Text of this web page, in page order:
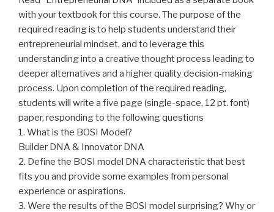
with your textbook for this course. The purpose of the
required reading is to help students understand their
entrepreneurial mindset, and to leverage this
understanding into a creative thought process leading to
deeper alternatives and a higher quality decision-making
process. Upon completion of the required reading,
students will write a five page (single-space, 12 pt. font)
paper, responding to the following questions
1. What is the BOSI Model?
Builder DNA & Innovator DNA
2. Define the BOSI model DNA characteristic that best
fits you and provide some examples from personal
experience or aspirations.
3. Were the results of the BOSI model surprising? Why or